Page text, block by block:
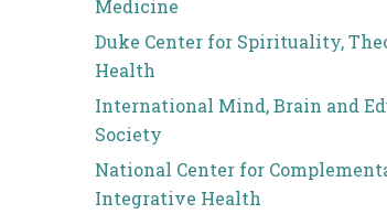
Medicine
Duke Center for Spirituality,
Health
International Mind, Brain and
Society
National Center for
Integrative Health